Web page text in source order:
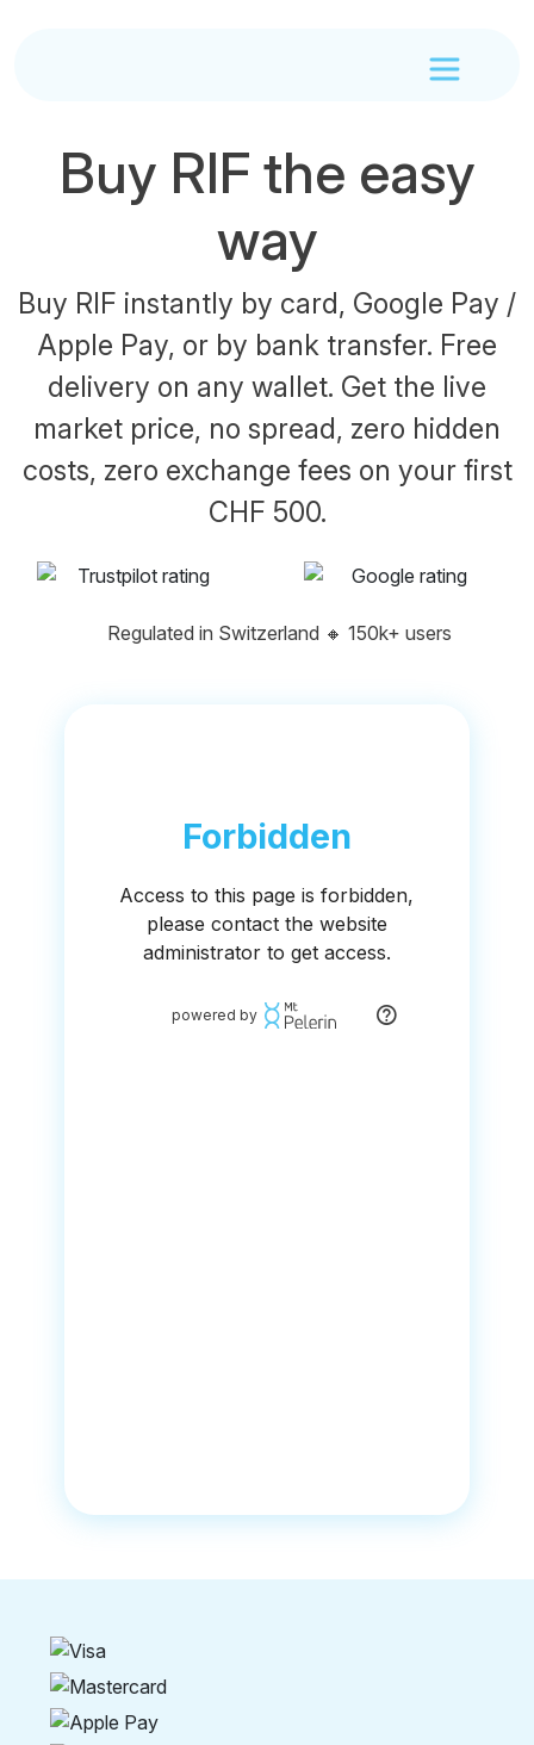
Buy RIF the easy
way
Buy RIF instantly by card, Google Pay /
Apple Pay, or by bank transfer. Free
delivery on any wallet. Get the live
market price, no spread, zero hidden
costs, zero exchange fees on your first
CHF 500.
Regulated in Switzerland 🔸 150k+ users